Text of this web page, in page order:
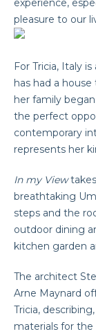
experience,
pleasure to our
For Tricia, Italy
has had a
her family
the perfect
contemporary
represents her
In my View
breathtaking
steps and the
outdoor dining
kitchen garden
The architect
Arne Maynard
Tricia,
materials for